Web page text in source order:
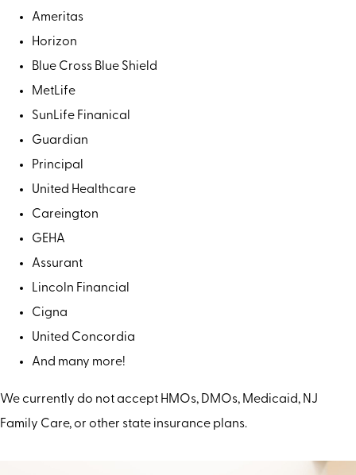
Ameritas
Horizon
Blue Cross Blue Shield
MetLife
SunLife Finanical
Guardian
Principal
United Healthcare
Careington
GEHA
Assurant
Lincoln Financial
Cigna
United Concordia
And many more!
We currently do not accept HMOs, DMOs, Medicaid, NJ
Family Care, or other state insurance plans.